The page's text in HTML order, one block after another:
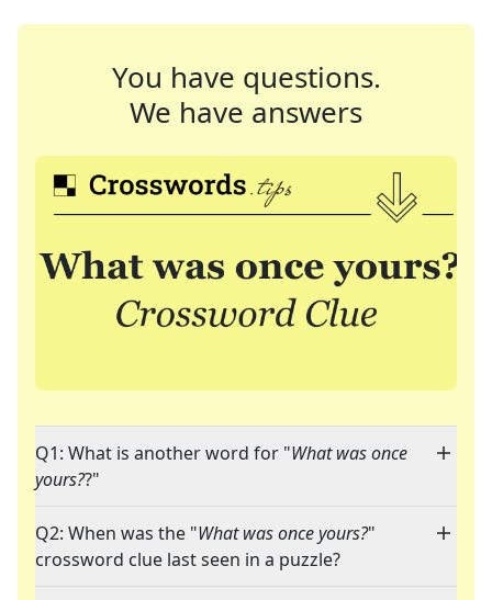
You have questions.
We have answers
Q1: What is another word for "What was once
yours??"
Q2: When was the "What was once yours?"
crossword clue last seen in a puzzle?